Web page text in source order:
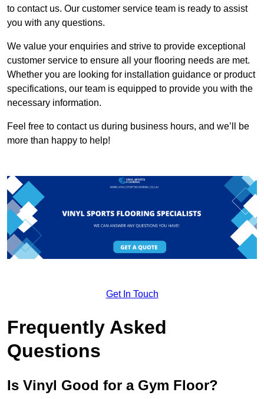
to contact us. Our customer service team is ready to assist
you with any questions.
We value your enquiries and strive to provide exceptional
customer service to ensure all your flooring needs are met.
Whether you are looking for installation guidance or product
specifications, our team is equipped to provide you with the
necessary information.
Feel free to contact us during business hours, and we’ll be
more than happy to help!
Get In Touch
Frequently Asked
Questions
Is Vinyl Good for a Gym Floor?